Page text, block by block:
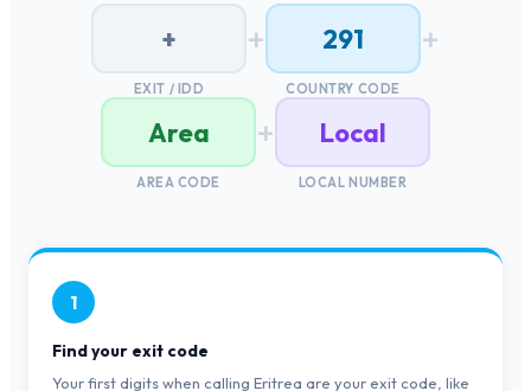
+
EXIT / IDD
+ 291
COUNTRY CODE
+
Area
AREA CODE
+ Local
LOCAL NUMBER
1
Find your exit code
Your first digits when calling Eritrea are your exit code, like